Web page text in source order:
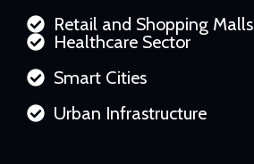
Retail and Shopping Malls
Healthcare Sector
Smart Cities
Urban Infrastructure